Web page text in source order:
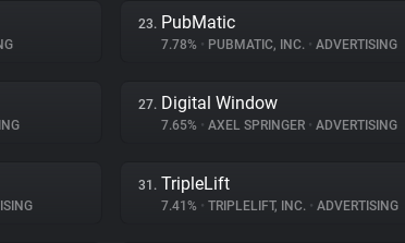
23. PubMatic
7.78% • PUBMATIC, INC. • ADVERTISING
27. Digital Window
7.65% • AXEL SPRINGER • ADVERTISING
31. TripleLift
7.41% • TRIPLELIFT, INC. • ADVERTISING